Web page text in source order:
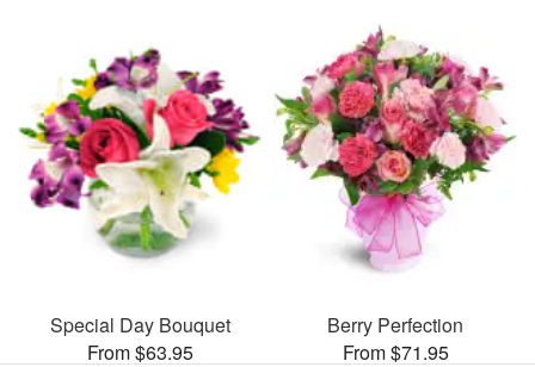
Special Day Bouquet
From $63.95
Berry Perfection
From $71.95